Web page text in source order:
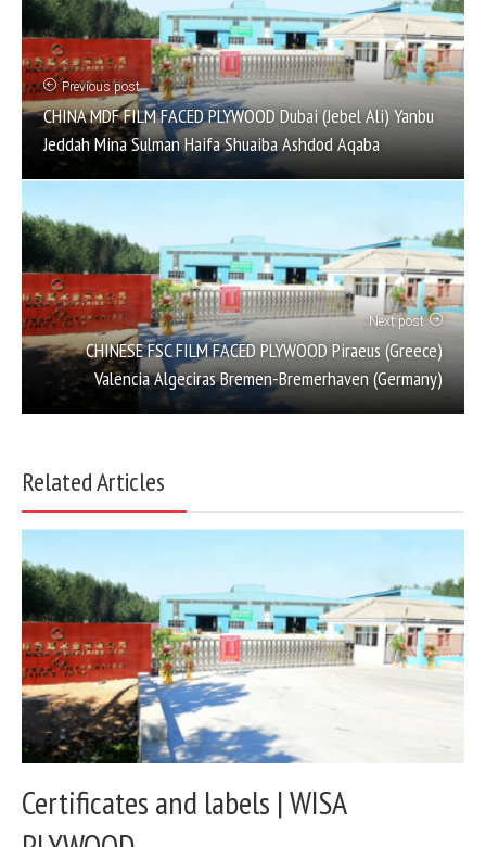
Previous post
CHINA MDF FILM FACED PLYWOOD Dubai (Jebel Ali) Yanbu
Jeddah Mina Sulman Haifa Shuaiba Ashdod Aqaba
Next post
CHINESE FSC FILM FACED PLYWOOD Piraeus (Greece)
Valencia Algeciras Bremen-Bremerhaven (Germany)
Related Articles
Certificates and labels | WISA